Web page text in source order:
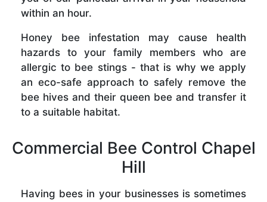
within an hour.
Honey bee infestation may cause health
hazards to your family members who are
allergic to bee stings - that is why we apply
an eco-safe approach to safely remove the
bee hives and their queen bee and transfer it
to a suitable habitat.
Commercial Bee Control Chapel
Hill
Having bees in your businesses is sometimes